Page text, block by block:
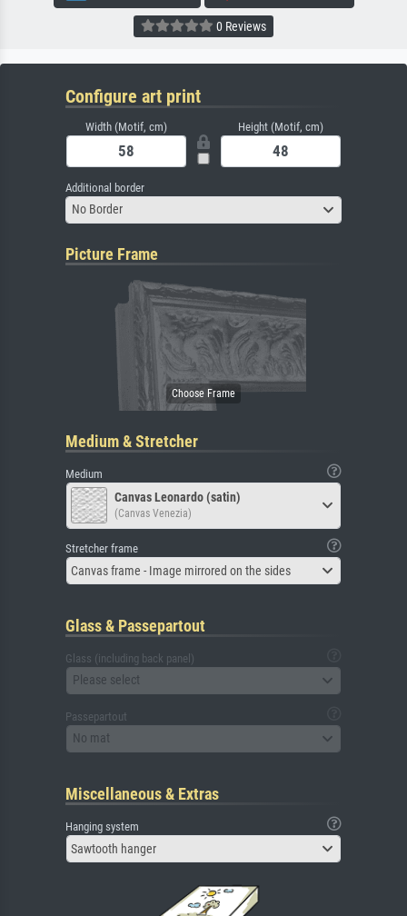
0 Reviews
Configure art print
Width (Motif, cm) Height (Motif, cm)
Additional border
No Border
Picture Frame
Medium & Stretcher
Medium
Canvas Leonardo (satin)
(Canvas Venezia)
Stretcher frame
Canvas frame - Image mirrored on the sides
Glass & Passepartout
Glass (including back panel)
Please select
Passepartout
No mat
Miscellaneous & Extras
Hanging system
Sawtooth hanger